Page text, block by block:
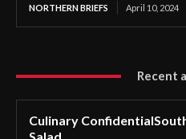
NORTHERN BRIEFS April 10, 2024
Recent
Culinary